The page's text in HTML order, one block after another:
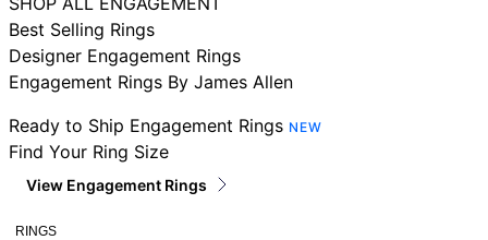
Best Selling Rings
Designer Engagement Rings
Engagement Rings By James Allen
Ready to Ship Engagement Rings NEW
Find Your Ring Size
View Engagement Rings
RINGS